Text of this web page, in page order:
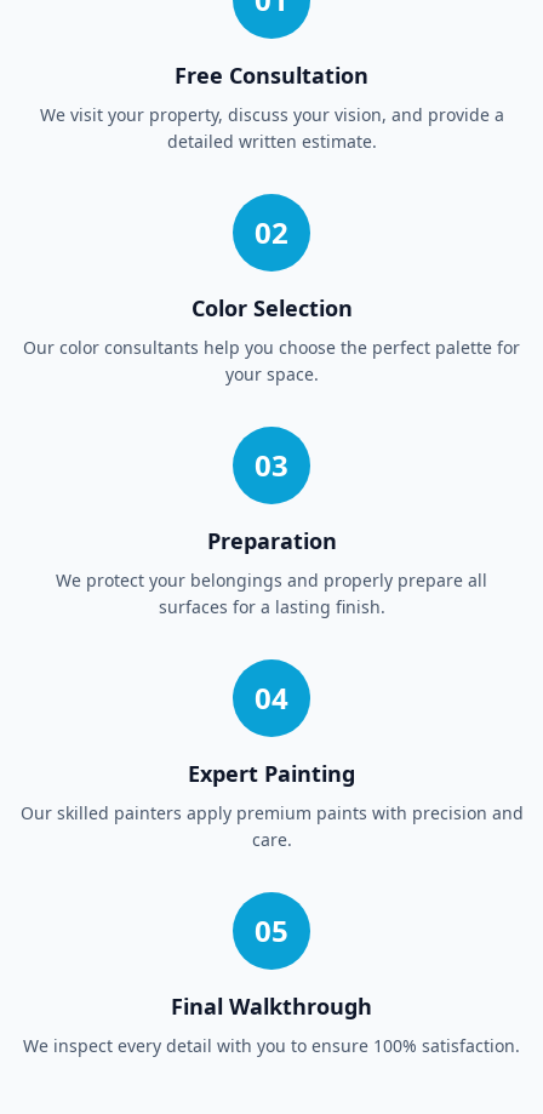
Free Consultation
We visit your property, discuss your vision, and provide a
detailed written estimate.
02
Color Selection
Our color consultants help you choose the perfect palette for
your space.
03
Preparation
We protect your belongings and properly prepare all
surfaces for a lasting finish.
04
Expert Painting
Our skilled painters apply premium paints with precision and
care.
05
Final Walkthrough
We inspect every detail with you to ensure 100% satisfaction.